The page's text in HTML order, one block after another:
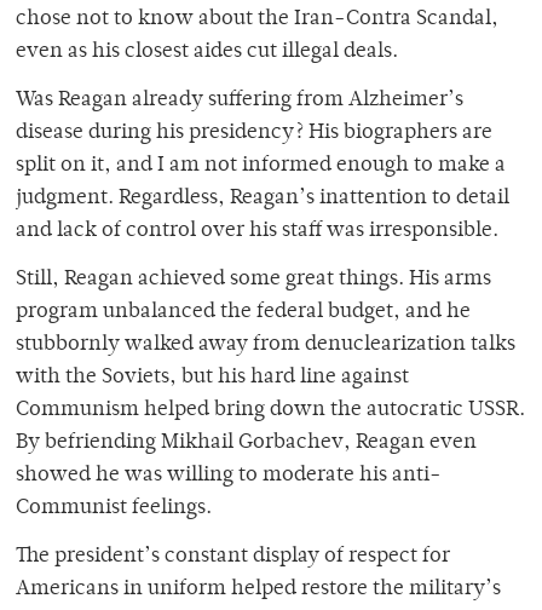
chose not to know about the Iran-Contra Scandal,
even as his closest aides cut illegal deals.
Was Reagan already suffering from Alzheimer’s
disease during his presidency? His biographers are
split on it, and I am not informed enough to make a
judgment. Regardless, Reagan’s inattention to detail
and lack of control over his staff was irresponsible.
Still, Reagan achieved some great things. His arms
program unbalanced the federal budget, and he
stubbornly walked away from denuclearization talks
with the Soviets, but his hard line against
Communism helped bring down the autocratic USSR.
By befriending Mikhail Gorbachev, Reagan even
showed he was willing to moderate his anti-
Communist feelings.
The president’s constant display of respect for
Americans in uniform helped restore the military’s